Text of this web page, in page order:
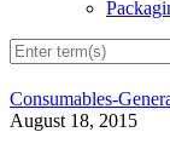
Consumables-
August 18, 2015